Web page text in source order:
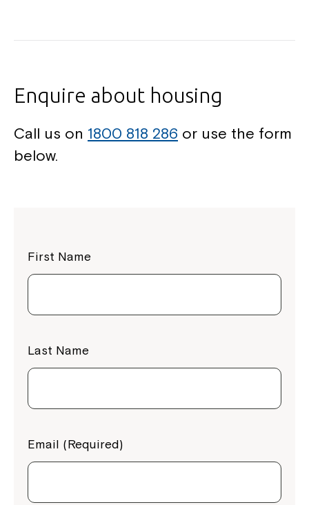
Enquire about housing
Call us on 1800 818 286 or use the form
below.
First Name
Last Name
Email (Required)